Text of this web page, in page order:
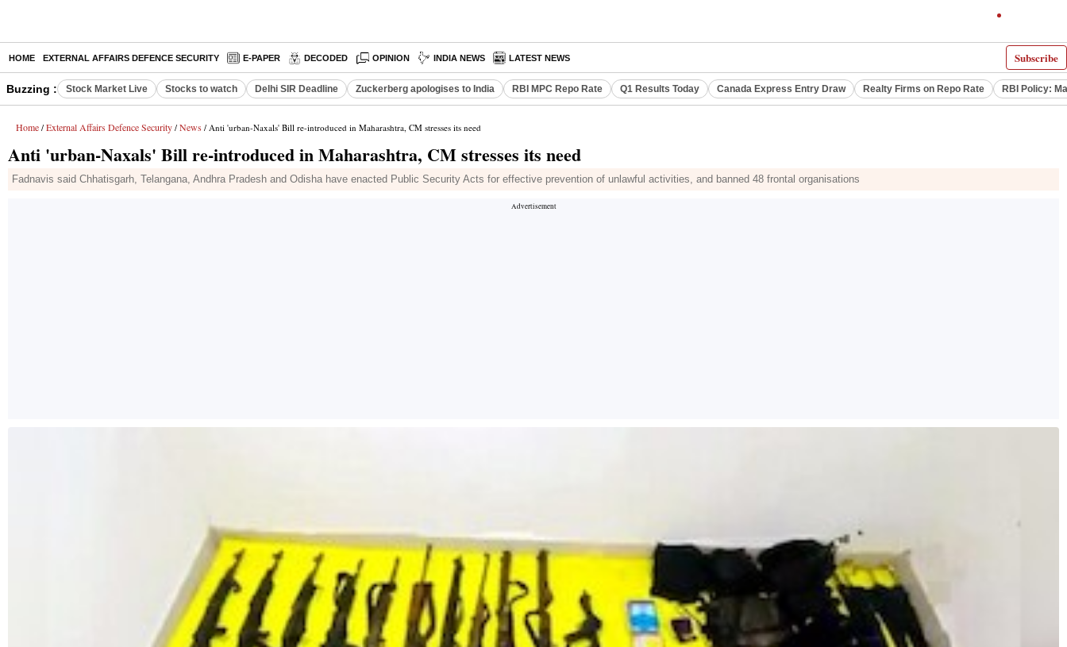
Subscribe
HOME EXTERNAL AFFAIRS DEFENCE SECURITY E-PAPER DECODED OPINION INDIA NEWS LATEST NEWS
Buzzing : Stock Market Live Stocks to watch Delhi SIR Deadline Zuckerberg apologises to India RBI MPC Repo Rate Q1 Results Today Canada Express Entry Draw Realty Firms on Repo Rate RBI Policy:
Home / External Affairs Defence Security / News / Anti 'urban-Naxals' Bill re-introduced in Maharashtra, CM stresses its need
Anti 'urban-Naxals' Bill re-introduced in Maharashtra, CM stresses its need
Fadnavis said Chhatisgarh, Telangana, Andhra Pradesh and Odisha have enacted Public Security Acts for effective prevention of unlawful activities, and banned 48 frontal organisations